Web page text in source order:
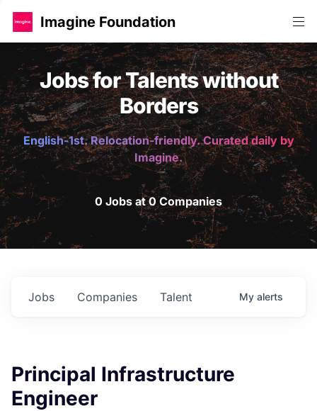
Imagine Foundation
Jobs for Talents without
Borders
English-1st. Relocation-friendly. Curated daily by
Imagine.
0 Jobs at 0 Companies
Jobs Companies Talent My alerts
Principal Infrastructure
Engineer